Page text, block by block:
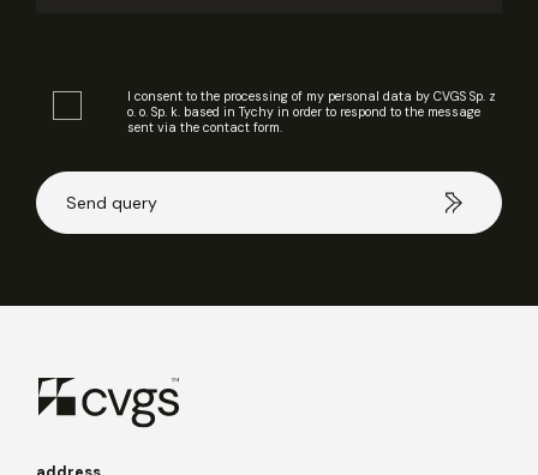
I consent to the processing of my personal data by CVGS Sp. z
o. o. Sp. k. based in Tychy in order to respond to the message
sent via the contact form.